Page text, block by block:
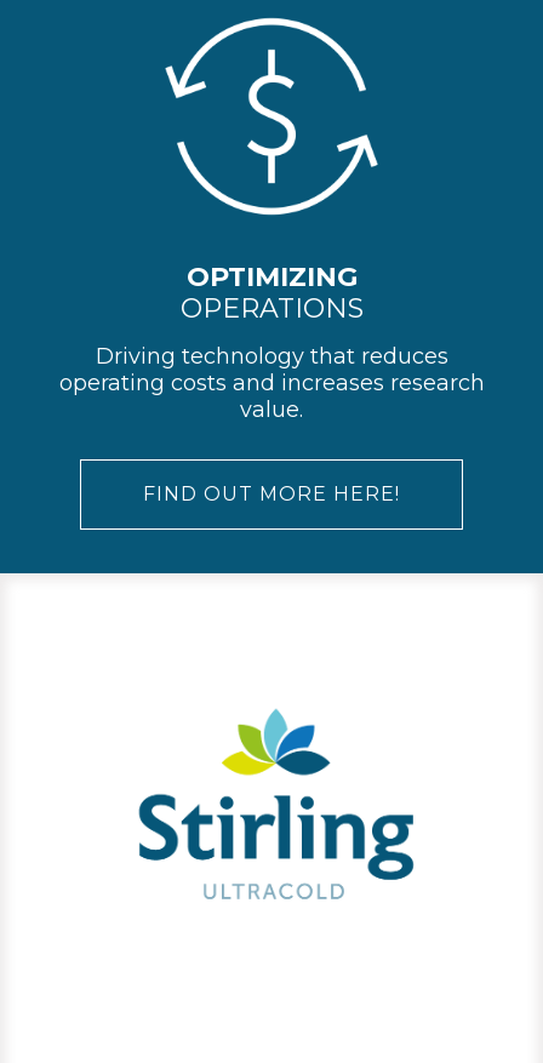
OPTIMIZING
OPERATIONS
Driving technology that reduces
operating costs and increases research
value.
FIND OUT MORE HERE!